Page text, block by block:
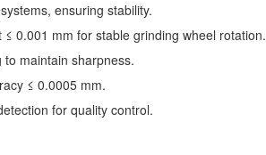
ensuring stability.
0.001 mm for stable grinding wheel rotation.
maintain sharpness.
≤ 0.0005 mm.
for quality control.